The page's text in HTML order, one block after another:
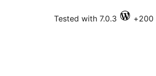
Tested with 7.0.3